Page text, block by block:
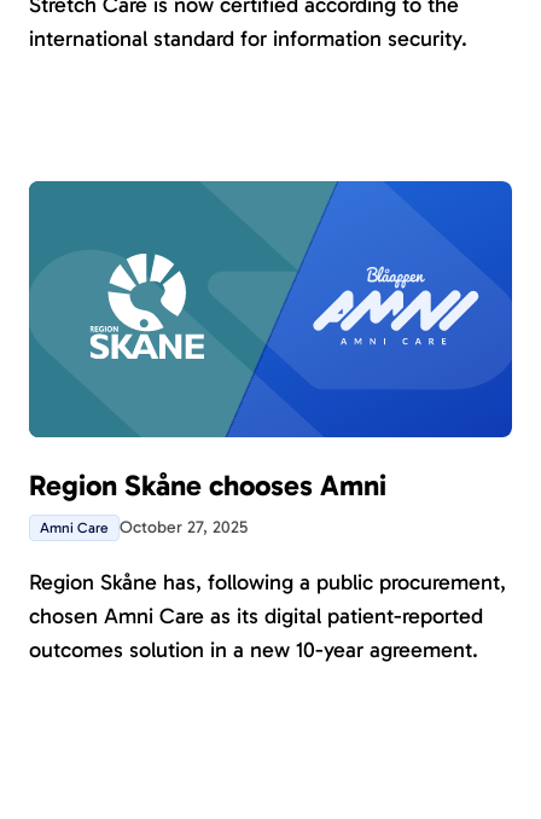
international standard for information security.
Region Skåne chooses Amni
Amni Care October 27, 2025
Region Skåne has, following a public procurement,
chosen Amni Care as its digital patient-reported
outcomes solution in a new 10-year agreement.